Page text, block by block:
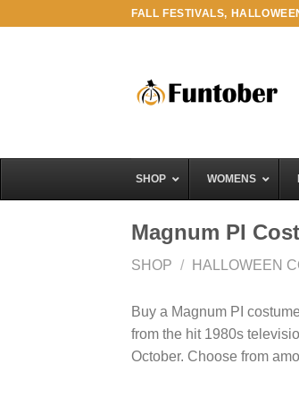
FALL FESTIVALS,
SHOP WOMENS
Magnum PI
SHOP / HALLOWEEN
Buy a Magnum PI
from the hit 1980s
October. Choose from